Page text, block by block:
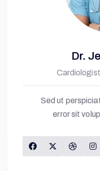
Dr.
Sed ut
error sit